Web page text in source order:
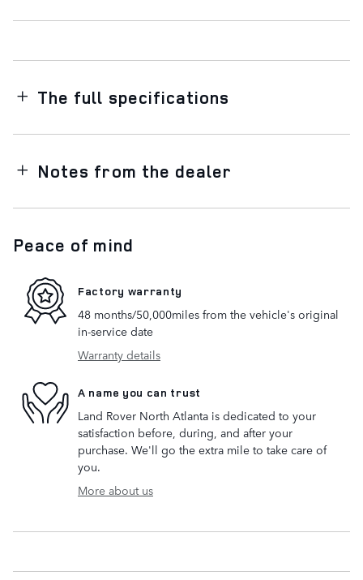
The full specifications
Notes from the dealer
Peace of mind
Factory warranty
48 months/50,000miles from the vehicle's original
in-service date
Warranty details
A name you can trust
Land Rover North Atlanta is dedicated to your
satisfaction before, during, and after your
purchase. We'll go the extra mile to take care of
you.
More about us